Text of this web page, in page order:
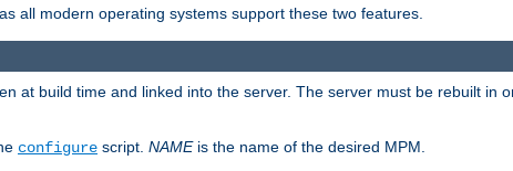
, as all modern operating systems support these two features.
at build time and linked into the server. The server must be rebuilt in
configure script. NAMEis the name of the desired MPM.